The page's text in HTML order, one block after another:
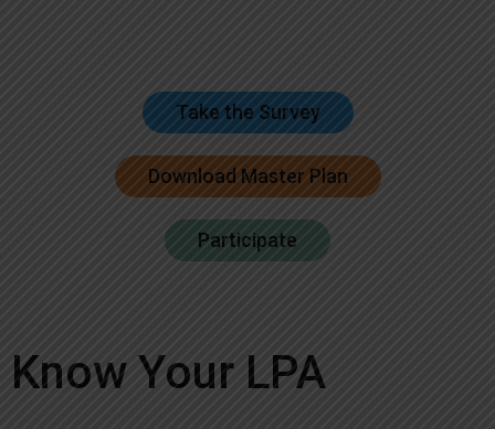
Take the Survey
Download Master Plan
Participate
Know Your LPA